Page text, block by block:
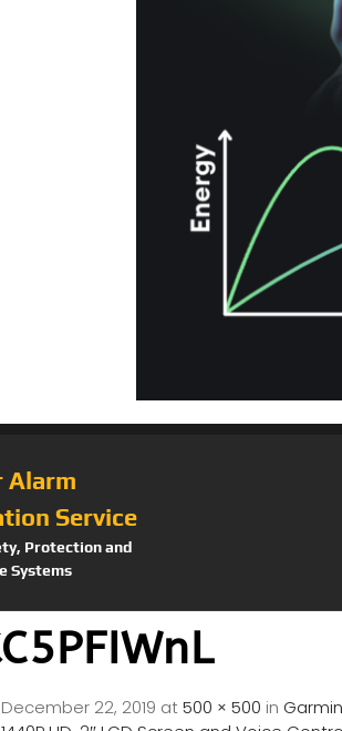
Alarm
Service
Protection and
Systems
December 22, 2019 at500 × 500 in